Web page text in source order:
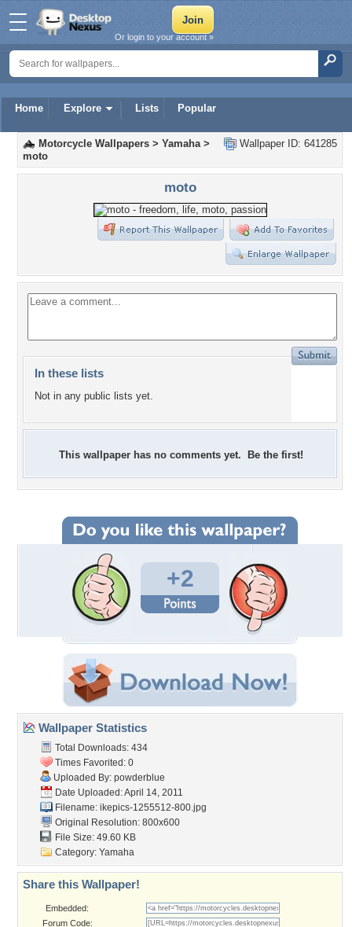
Home Explore Lists Popular
Or login to your account »
Wallpaper ID: 641285
Motorcycle Wallpapers > Yamaha>
moto
moto
In these lists
Not in any public lists yet.
This wallpaper has no comments yet. Be the first!
+2
Wallpaper Statistics
Total Downloads: 434
Times Favorited: 0
Uploaded By: powderblue
Date Uploaded: April 14, 2011
Filename: ikepics-1255512-800.jpg
Original Resolution: 800x600
File Size: 49.60 KB
Category: Yamaha
Share this Wallpaper!
Embedded:
Forum Code: